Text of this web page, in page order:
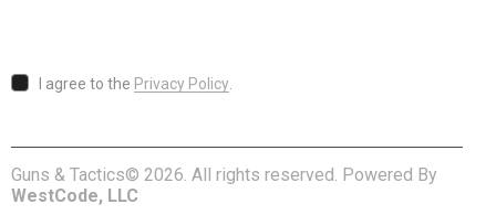
I agree to the Privacy Policy
Guns & Tactics© 2026. All rights reserved. Powered By
WestCode, LLC